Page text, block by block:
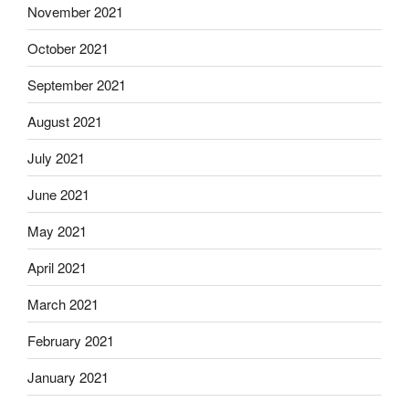
November 2021
October 2021
September 2021
August 2021
July 2021
June 2021
May 2021
April 2021
March 2021
February 2021
January 2021